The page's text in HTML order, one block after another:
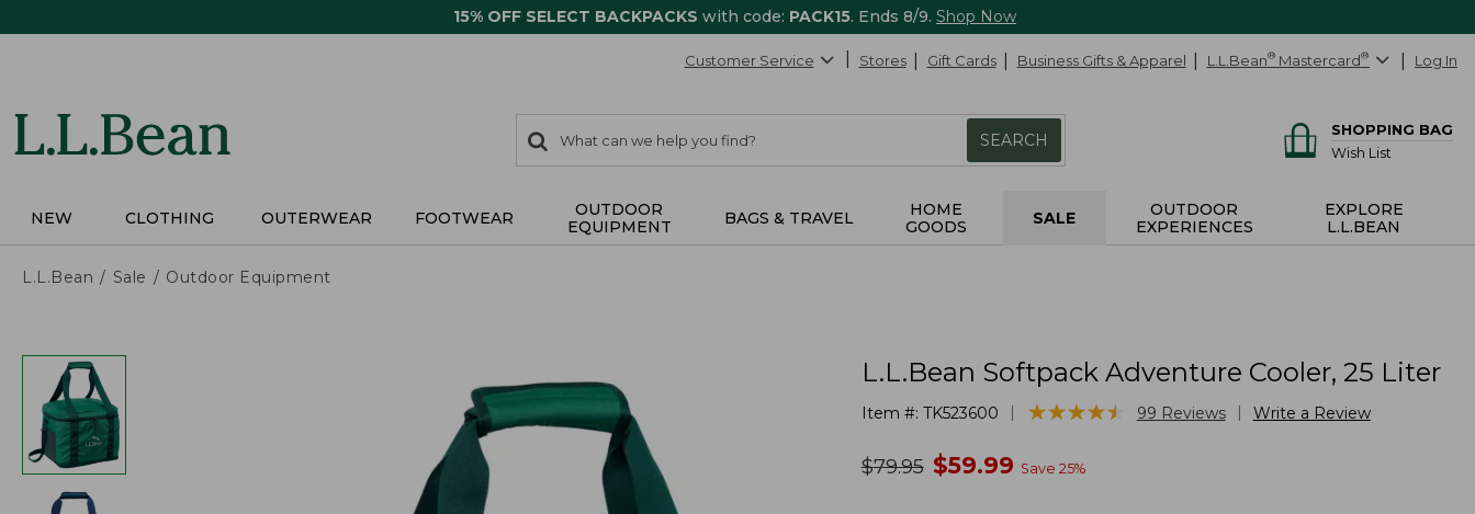
15% OFF SELECT BACKPACKS with code: PACK15. Ends 8/9. Shop Now
Customer Service Stores Gift Cards Business Gifts & Apparel L.L.Bean® Mastercard® Log In
search
items
Search:
SEARCH
SHOPPING BAG
Wish List
NEW CLOTHING OUTERWEAR FOOTWEAR
OUTDOOR
EQUIPMENT
BAGS & TRAVEL
HOME
GOODS
SALE
OUTDOOR
EXPERIENCES
EXPLORE
L.L.BEAN
L.L.Bean Sale Outdoor Equipment
L.L.Bean Softpack Adventure Cooler, 25 Liter
Item #: TK523600 ★★★★★
★★★★★ 99 Reviews Write a Review
was
$79.95 now
$59.99 Save 25%